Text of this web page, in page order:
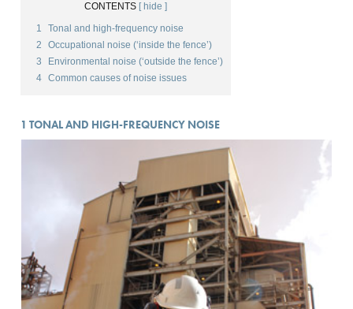
CONTENTS [ hide ]
1
Tonal and high-frequency noise
2
Occupational noise (‘inside the fence’)
3
Environmental noise (‘outside the fence’)
4 Common causes of noise issues
1 TONAL AND HIGH-FREQUENCY NOISE